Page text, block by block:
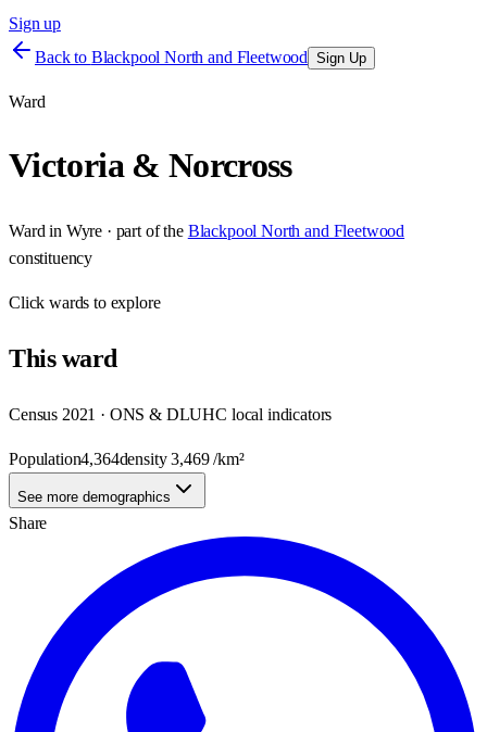
Sign up
Back to Blackpool North and Fleetwood Sign Up
Ward
Victoria & Norcross
Ward in Wyre · part of the Blackpool North and Fleetwood
constituency
Clickwards to explore
Thisward
Census 2021 · ONS & DLUHC local indicators
Population4,364density3,469/km²
See more demographics
Share